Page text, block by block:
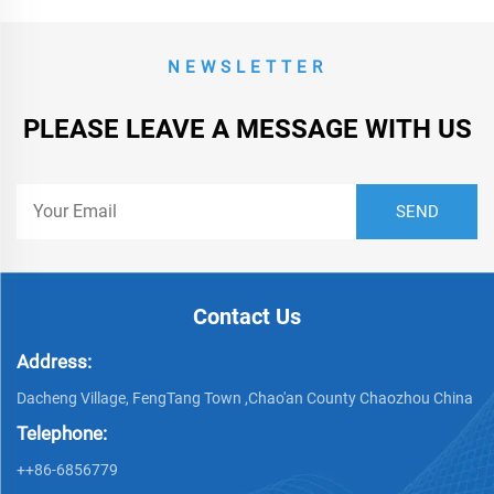
NEWSLETTER
PLEASE LEAVE A MESSAGE WITH US
Contact Us
Address:
Dacheng Village, FengTang Town ,Chao'an County Chaozhou China
Telephone:
++86-6856779